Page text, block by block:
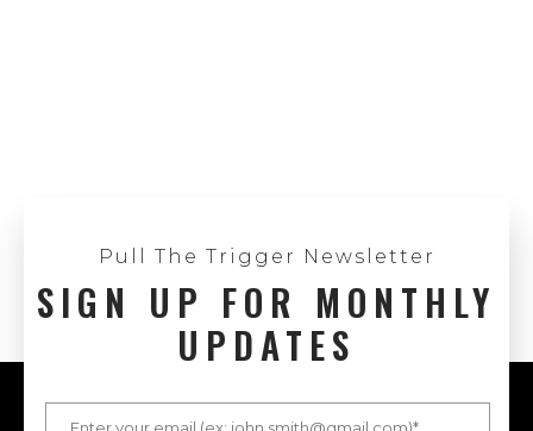
Pull The Trigger Newsletter
SIGN UP FOR MONTHLY
UPDATES